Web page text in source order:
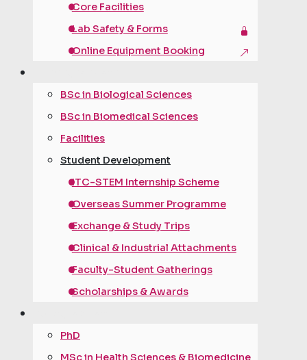
Core Facilities
Lab Safety & Forms
Online Equipment Booking
BSc in Biological Sciences
BSc in Biomedical Sciences
Facilities
Student Development
ITC-STEM Internship Scheme
Overseas Summer Programme
Exchange & Study Trips
Clinical & Industrial Attachments
Faculty-Student Gatherings
Scholarships & Awards
PhD
MSc in Health Sciences & Biomedicine